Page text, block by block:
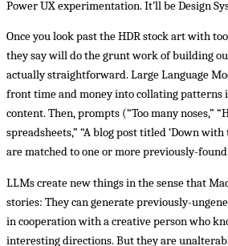
Power UX experimentation. It’ll be Design
Once you look past the HDR stock art with
they say will do the grunt work of building
actually straightforward. Large Language
front time and money into collating patterns
content. Then, prompts (“Too many noses,”
spreadsheets,” “A blog post titled ‘Down with
are matched to one or more previously-
LLMs create new things in the sense that
stories: They can generate previously-
in cooperation with a creative person who
interesting directions. But they are